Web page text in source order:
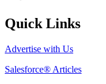
Quick Links
Advertise with Us
Salesforce® Articles